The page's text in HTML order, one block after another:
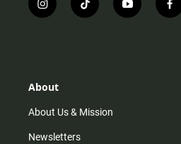
i
n
r
m
t
i
y
o
f
a
About
About Us & Mission
Newsletters